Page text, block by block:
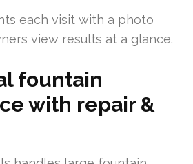
each visit with a photo
view results at a glance.
fountain
with repair &